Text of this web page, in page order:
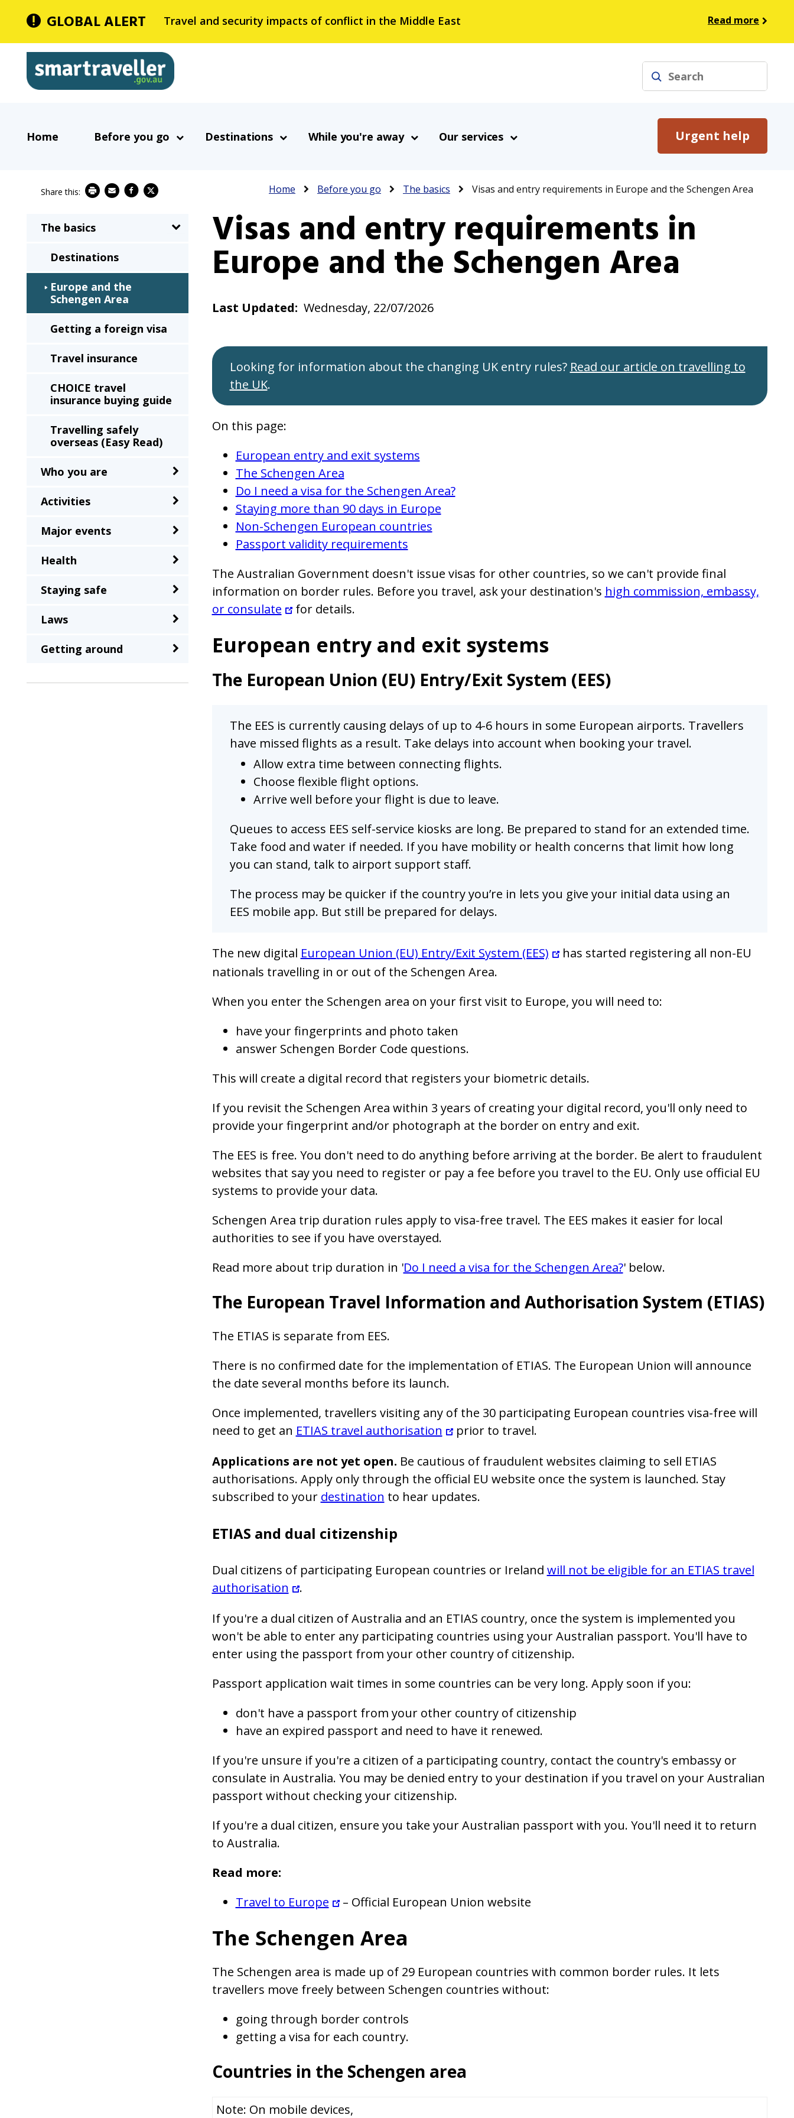
main
content
GLOBAL ALERT Travel and security impacts of conflict in the Middle East Read more
Smartraveller
Search
Main
navigation
Home Before you go Destinations While you're away Urgent help
Our services
Breadcrumb
Home Before you go The basics Visas and entry requirements in Europe and the Schengen Area
Visas and entry requirements in
Europe and the Schengen Area
Last Updated Wednesday, 22/07/2026
Looking for information about the changing UK entry rules? Read our article on travelling to
the UK.
On this page:
European entry and exit systems
The Schengen Area
Do I need a visa for the Schengen Area?
Staying more than 90 days in Europe
Non-Schengen European countries
Passport validity requirements
The Australian Government doesn't issue visas for other countries, so we can't provide final
information on border rules. Before you travel, ask your destination's high commission, embassy,
or consulate
for details.
European entry and exit systems
The European Union (EU) Entry/Exit System (EES)
The EES is currently causing delays of up to 4-6 hours in some European airports. Travellers
have missed flights as a result. Take delays into account when booking your travel.
Allow extra time between connecting flights.
Choose flexible flight options.
Arrive well before your flight is due to leave.
Queues to access EES self-service kiosks are long. Be prepared to stand for an extended time.
Take food and water if needed. If you have mobility or health concerns that limit how long
you can stand, talk to airport support staff.
The process may be quicker if the country you’re in lets you give your initial data using an
EES mobile app. But still be prepared for delays.
The new digital European Union (EU) Entry/Exit System (EES)
has started registering all non-EU
nationals travelling in or out of the Schengen Area.
When you enter the Schengen area on your first visit to Europe, you will need to:
have your fingerprints and photo taken
answer Schengen Border Code questions.
This will create a digital record that registers your biometric details.
If you revisit the Schengen Area within 3 years of creating your digital record, you'll only need to
provide your fingerprint and/or photograph at the border on entry and exit.
The EES is free. You don't need to do anything before arriving at the border. Be alert to fraudulent
websites that say you need to register or pay a fee before you travel to the EU. Only use official EU
systems to provide your data.
Schengen Area trip duration rules apply to visa-free travel. The EES makes it easier for local
authorities to see if you have overstayed.
Read more about trip duration in 'Do I need a visa for the Schengen Area?' below.
The European Travel Information and Authorisation System (ETIAS)
The ETIAS is separate from EES.
There is no confirmed date for the implementation of ETIAS. The European Union will announce
the date several months before its launch.
Once implemented, travellers visiting any of the 30 participating European countries visa-free will
need to get an ETIAS travel authorisation
prior to travel.
Applications are not yet open. Be cautious of fraudulent websites claiming to sell ETIAS
authorisations. Apply only through the official EU website once the system is launched. Stay
subscribed to your destination to hear updates.
ETIAS and dual citizenship
Dual citizens of participating European countries or Ireland will not be eligible for an ETIAS travel
authorisation
.
If you're a dual citizen of Australia and an ETIAS country, once the system is implemented you
won't be able to enter any participating countries using your Australian passport. You'll have to
enter using the passport from your other country of citizenship.
Passport application wait times in some countries can be very long. Apply soon if you:
don't have a passport from your other country of citizenship
have an expired passport and need to have it renewed.
If you're unsure if you're a citizen of a participating country, contact the country's embassy or
consulate in Australia. You may be denied entry to your destination if you travel on your Australian
passport without checking your citizenship.
If you're a dual citizen, ensure you take your Australian passport with you. You'll need it to return
to Australia.
Read more:
Travel to Europe
– Official European Union website
The Schengen Area
The Schengen area is made up of 29 European countries with common border rules. It lets
travellers move freely between Schengen countries without:
going through border controls
getting a visa for each country.
Countries in the Schengen area
Note: On mobile devices,
Main
navigation
The basics
Destinations
Europe and the
Schengen Area
Getting a foreign visa
Travel insurance
CHOICE travel
insurance buying guide
Travelling safely
overseas (Easy Read)
Who you are
Activities
Major events
Health
Staying safe
Laws
Getting around